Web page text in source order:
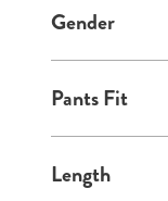
Gender
Pants Fit
Length